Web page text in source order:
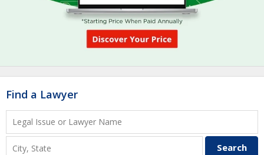
Find a Lawyer